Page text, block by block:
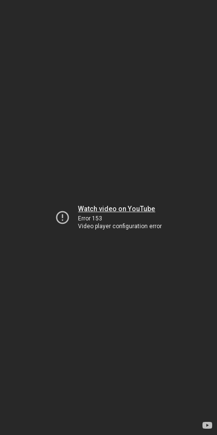
Watch video on YouTube
Error 153
Video player configuration error